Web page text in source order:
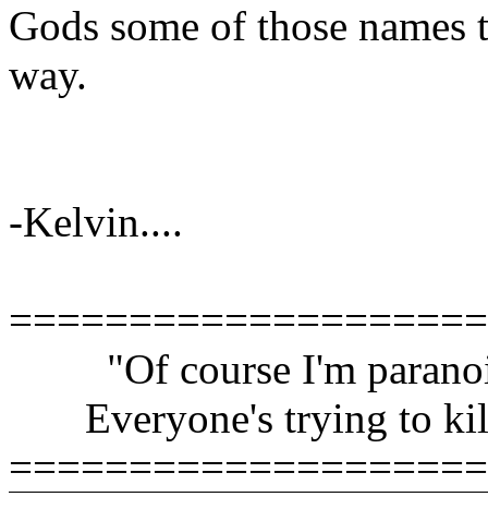
Gods some of those
way.
-Kelvin....
"Of course I'm
Everyone's trying to